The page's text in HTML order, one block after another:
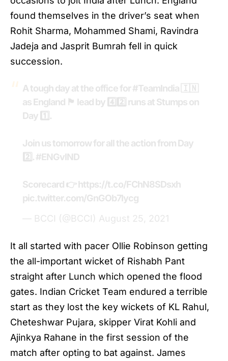
found themselves in the driver’s seat when
Rohit Sharma, Mohammed Shami, Ravindra
Jadeja and Jasprit Bumrah fell in quick
succession.
A tough day at the office for#TeamIndia 🇮🇳
as England 🏴󠁧󠁢󠁥󠁮󠁧󠁿 lead by 4️⃣2️⃣ runs at Stumps on
Day 1️⃣.
Join us tomorrow for all the action from Day
2️⃣.#ENGvIND
Scorecard 👉https://t.co/FChN8SDsxh
pic.twitter.com/GnGOb7Iycg
— BCCI (@BCCI) August 25, 2021
It all started with pacer Ollie Robinson getting
the all-important wicket of Rishabh Pant
straight after Lunch which opened the flood
gates. Indian Cricket Team endured a terrible
start as they lost the key wickets of KL Rahul,
Cheteshwar Pujara, skipper Virat Kohli and
Ajinkya Rahane in the first session of the
match after opting to bat against. James